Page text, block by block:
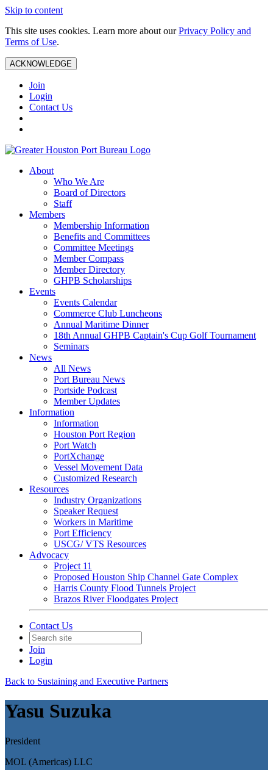
Skip to content
This site uses cookies. Learn more about ourPrivacy Policy and
Terms of Use.
ACKNOWLEDGE
Join
Login
Contact Us
About
Who We Are
Board of Directors
Staff
Members
Membership Information
Benefits and Committees
Committee Meetings
Member Compass
Member Directory
GHPB Scholarships
Events
Events Calendar
Commerce Club Luncheons
Annual Maritime Dinner
18th Annual GHPB Captain's Cup Golf Tournament
Seminars
News
All News
Port Bureau News
Portside Podcast
Member Updates
Information
Information
Houston Port Region
Port Watch
PortXchange
Vessel Movement Data
Customized Research
Resources
Industry Organizations
Speaker Request
Workers in Maritime
Port Efficiency
USCG/ VTS Resources
Advocacy
Project 11
Proposed Houston Ship Channel Gate Complex
Harris County Flood Tunnels Project
Brazos River Floodgates Project
Contact Us
Join
Login
Back to Sustaining and Executive Partners
Yasu Suzuka
President
MOL (Americas) LLC